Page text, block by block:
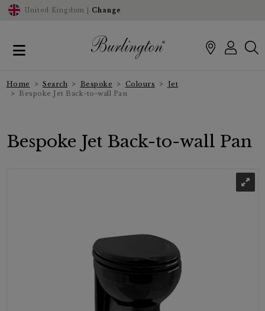
United Kingdom | Change
Home Search Bespoke Colours
Jet
Bespoke Jet Back-to-wall Pan
Bespoke Jet Back-to-wall Pan